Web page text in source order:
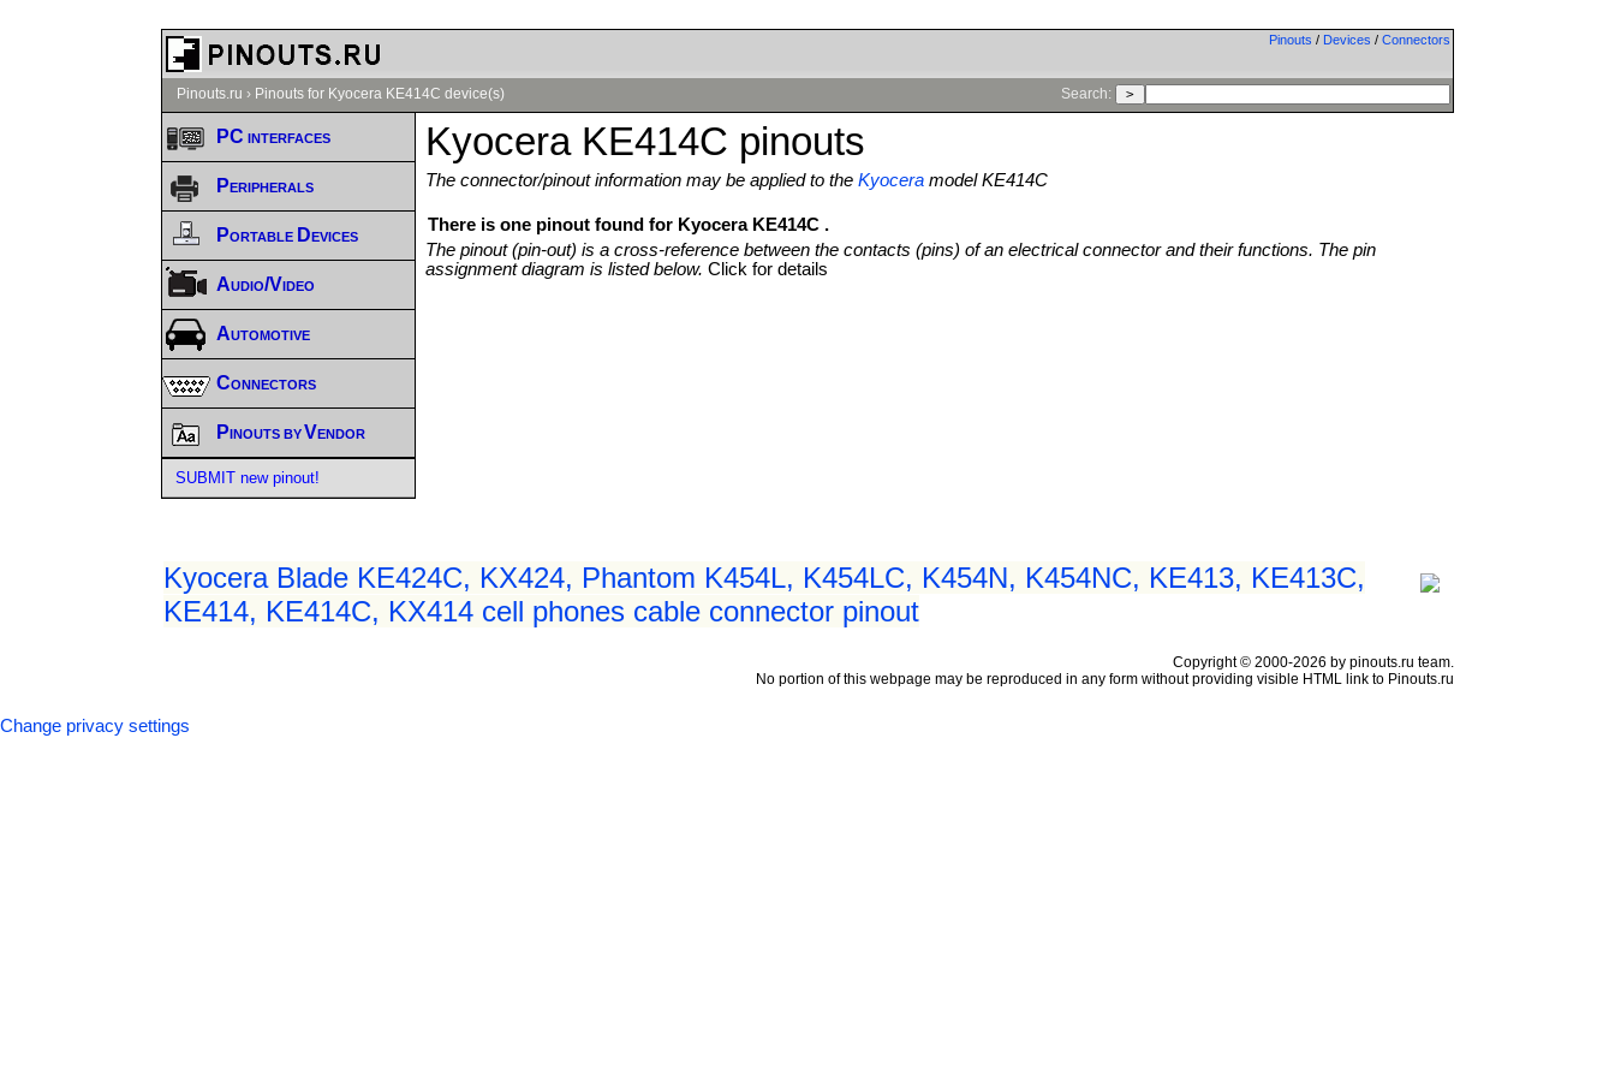
Pinouts / Devices / Connectors
Pinouts.ru › Pinouts for Kyocera KE414C device(s) Search:
Kyocera KE414C pinouts
The connector/pinout information may be applied to theKyocera model KE414C
There is one pinout found for Kyocera KE414C .
The pinout (pin-out) is a cross-reference between the contacts (pins) of an electrical connector and their functions. The pin
assignment diagram is listed below.Click for details
Kyocera Blade KE424C, KX424, Phantom K454L, K454LC, K454N, K454NC, KE413, KE413C,
KE414, KE414C, KX414 cell phones cable connector pinout
PC interfaces
Peripherals
Portable Devices
Audio/Video
Automotive
Connectors
Pinouts by Vendor
SUBMIT new pinout!
Copyright © 2000-2026 by pinouts.ru team.
No portion of this webpage may be reproduced in any form without providing visible HTML link to Pinouts.ru
Change privacy settings